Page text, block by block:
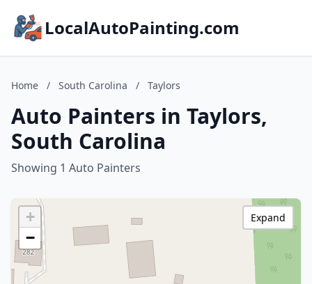
LocalAutoPainting.com
Home / South Carolina / Taylors
Auto Painters in Taylors,
South Carolina
Showing 1 Auto Painters
+
−
Expand